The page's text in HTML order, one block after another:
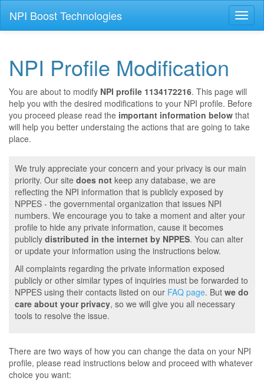
NPI Boost Technologies
NPI Profile Modification
You are about to modify NPI profile 1134172216. This page will
help you with the desired modifications to your NPI profile. Before
you proceed please read the important information below that
will help you better understaing the actions that are going to take
place.
We truly appreciate your concern and your privacy is our main
priority. Our site does not keep any database, we are
reflecting the NPI information that is publicly exposed by
NPPES - the governmental organization that issues NPI
numbers. We encourage you to take a moment and alter your
profile to hide any private information, cause it becomes
publicly distributed in the internet by NPPES. You can alter
or update your information using the instructions below.
All complaints regarding the private information exposed
publicly or other similar types of inquiries must be forwarded to
NPPES using their contacts listed on our FAQ page. But we do
care about your privacy, so we will give you all necessary
tools to resolve the issue.
There are two ways of how you can change the data on your NPI
profile, please read instructions below and proceed with whatever
choice you want: